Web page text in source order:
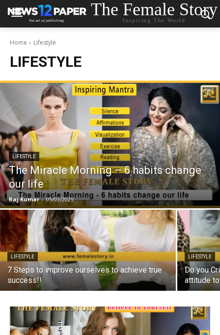
The Female Story
Inspiring The World
Home Lifestyle
LIFESTYLE
LIFESTYLE
The Miracle Morning – 6 habits change
our life
Raj Kumar - 05/03/2025
LIFESTYLE
7 Steps to improve ourselves to achieve true
success!!
LIFESTYLE
Do you
attitude